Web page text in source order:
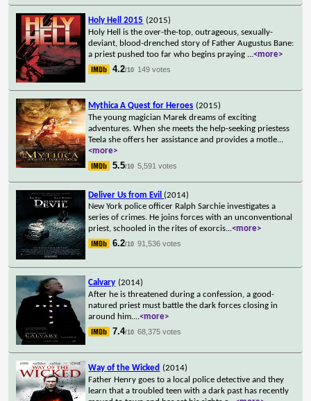
Holy Hell 2015 (2015)
Holy Hell is the over-the-top, outrageous, sexually-
deviant, blood-drenched story of Father Augustus Bane:
a priest pushed too far who begins praying ...<more>
4.2/10 149 votes
Mythica A Quest for Heroes (2015)
The young magician Marek dreams of exciting
adventures. When she meets the help-seeking priestess
Teela she offers her assistance and provides a motle...
<more>
5.5/10 5,591 votes
Deliver Us from Evil (2014)
New York police officer Ralph Sarchie investigates a
series of crimes. He joins forces with an unconventional
priest, schooled in the rites of exorcis...<more>
6.2/10 91,536 votes
Calvary (2014)
After he is threatened during a confession, a good-
natured priest must battle the dark forces closing in
around him....<more>
7.4/10 68,375 votes
Way of the Wicked (2014)
Father Henry goes to a local police detective and they
learn that a troubled teen with a dark past has recently